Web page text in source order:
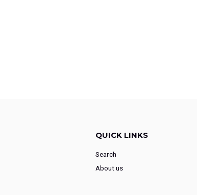
QUICK LINKS
Search
About us